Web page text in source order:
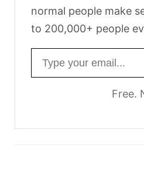
normal people make
to 200,000+ people
Free.